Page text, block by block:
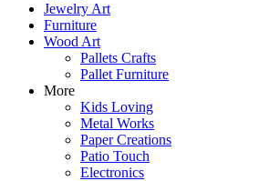
Jewelry Art
Furniture
Wood Art
Pallets Crafts
Pallet Furniture
More
Kids Loving
Metal Works
Paper Creations
Patio Touch
Electronics